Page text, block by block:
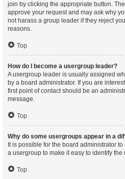
join by clicking the appropriate button.
approve your request and may ask why
not harass a group leader if they reject
reasons.
Top
How do I become a usergroup leader?
A usergroup leader is usually assigned
by a board administrator. If you are
first point of contact should be an
message.
Top
Why do some usergroups appear in a
It is possible for the board administrator
a usergroup to make it easy to identify the
Top